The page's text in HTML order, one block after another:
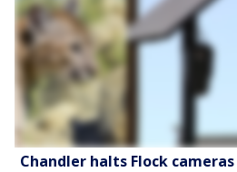
Chandler halts Flock